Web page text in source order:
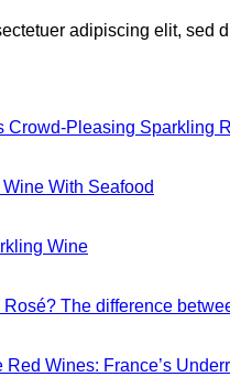
adipiscing elit, sed
Crowd-Pleasing Sparkling
With Seafood
to
With
WineNo
Shopping
Quality
The difference
Wines: France’s